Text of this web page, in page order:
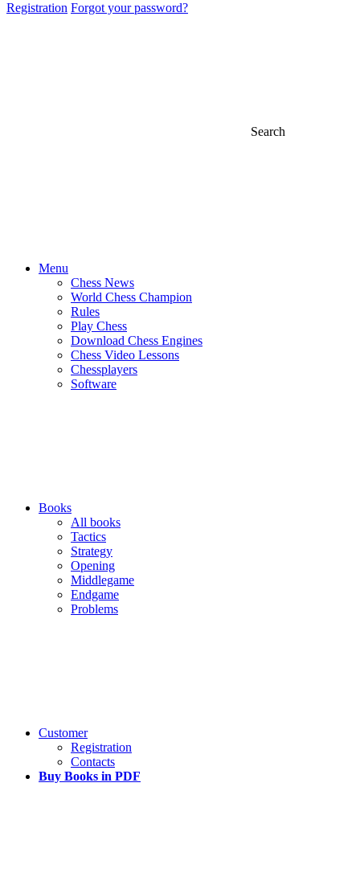
Registration Forgot your password?
Search
Menu
Chess News
World Chess Champion
Rules
Play Chess
Download Chess Engines
Chess Video Lessons
Chessplayers
Software
Books
All books
Tactics
Strategy
Opening
Middlegame
Endgame
Problems
Customer
Registration
Contacts
Buy Books in PDF